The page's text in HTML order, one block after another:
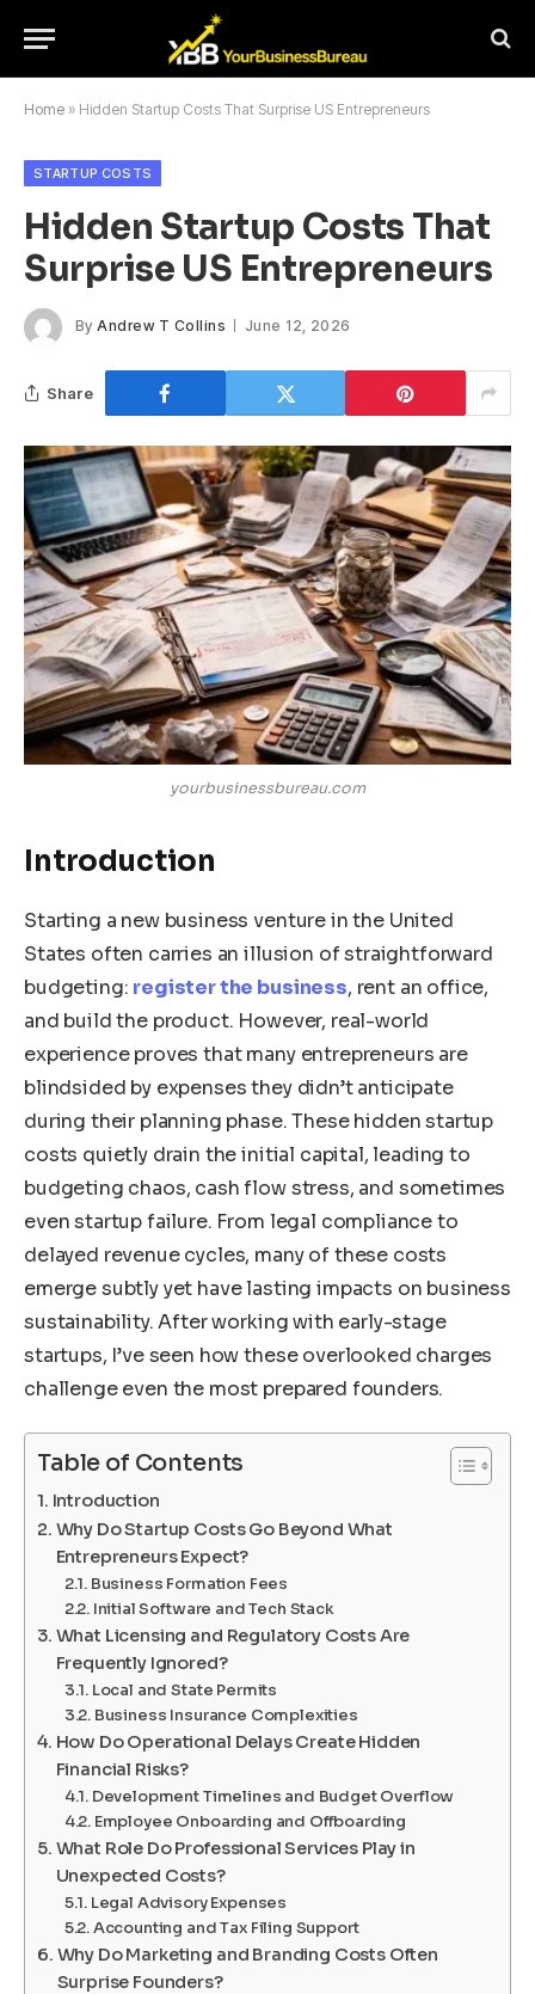
Home » Hidden Startup Costs That Surprise US Entrepreneurs
STARTUP COSTS
Hidden Startup Costs That
Surprise US Entrepreneurs
By Andrew T Collins June 12, 2026
Share
yourbusinessbureau.com
Introduction
Starting a new business venture in the United
States often carries an illusion of straightforward
budgeting: register the business, rent an office,
and build the product. However, real-world
experience proves that many entrepreneurs are
blindsided by expenses they didn’t anticipate
during their planning phase. These hidden startup
costs quietly drain the initial capital, leading to
budgeting chaos, cash flow stress, and sometimes
even startup failure. From legal compliance to
delayed revenue cycles, many of these costs
emerge subtly yet have lasting impacts on business
sustainability. After working with early-stage
startups, I’ve seen how these overlooked charges
challenge even the most prepared founders.
Table of Contents
Introduction
Why Do Startup Costs Go Beyond What
Entrepreneurs Expect?
Business Formation Fees
Initial Software and Tech Stack
What Licensing and Regulatory Costs Are
Frequently Ignored?
Local and State Permits
Business Insurance Complexities
How Do Operational Delays Create Hidden
Financial Risks?
Development Timelines and Budget Overflow
Employee Onboarding and Offboarding
What Role Do Professional Services Play in
Unexpected Costs?
Legal Advisory Expenses
Accounting and Tax Filing Support
Why Do Marketing and Branding Costs Often
Surprise Founders?